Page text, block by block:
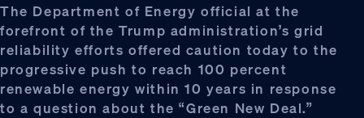
The Department of Energy official at the
forefront of the Trump administration’s grid
reliability efforts offered caution today to the
progressive push to reach 100 percent
renewable energy within 10 years in response
to a question about the “Green New Deal.”